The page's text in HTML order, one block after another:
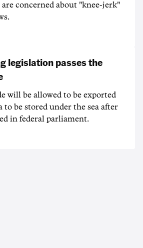
are concerned about "knee-jerk"
legislation passes the
will be allowed to be exported
be stored under the sea after
in federal parliament.